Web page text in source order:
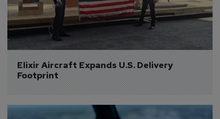
Elixir Aircraft Expands U.S. Delivery
Footprint